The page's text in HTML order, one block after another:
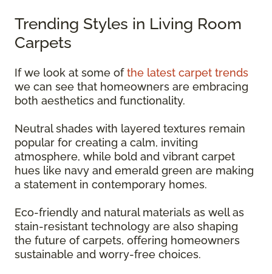
Trending Styles in Living Room
Carpets
If we look at some ofthe latest carpet trends
we can see that homeowners are embracing
both aesthetics and functionality.
Neutral shades with layered textures remain
popular for creating a calm, inviting
atmosphere, while bold and vibrant carpet
hues like navy and emerald green are making
a statement in contemporary homes.
Eco-friendly and natural materials as well as
stain-resistant technology are also shaping
the future of carpets, offering homeowners
sustainable and worry-free choices.